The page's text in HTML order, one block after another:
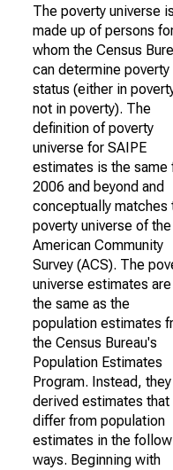
The poverty universe is
made up of persons
whom the Census
can determine poverty
status (either in
not in poverty). The
definition of poverty
universe for SAIPE
estimates is the same
2006 and beyond and
conceptually matches
poverty universe of the
American Community
Survey (ACS). The
universe estimates
the same as the
population estimates
the Census Bureau's
Population Estimates
Program. Instead,
derived estimates that
differ from population
estimates in the
ways. Beginning with